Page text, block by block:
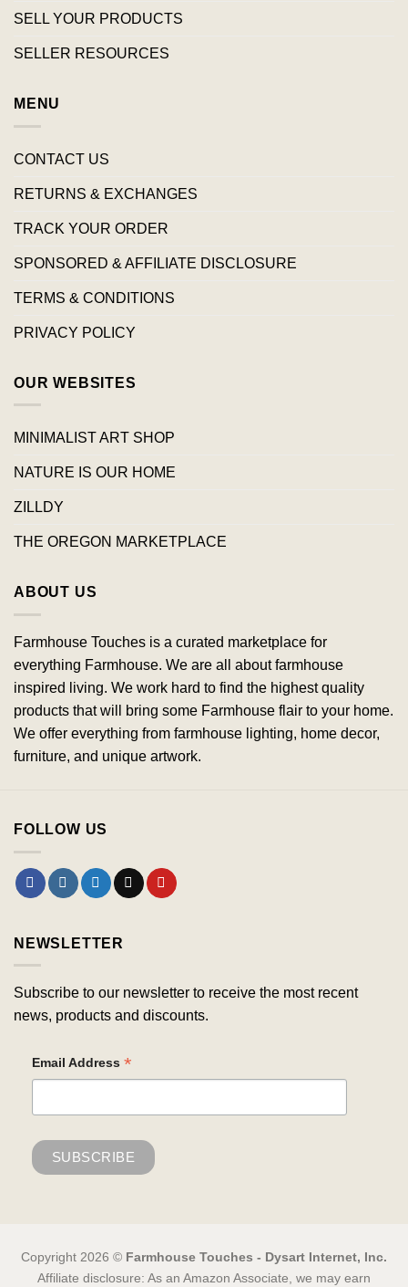
SELL YOUR PRODUCTS
SELLER RESOURCES
MENU
CONTACT US
RETURNS & EXCHANGES
TRACK YOUR ORDER
SPONSORED & AFFILIATE DISCLOSURE
TERMS & CONDITIONS
PRIVACY POLICY
OUR WEBSITES
MINIMALIST ART SHOP
NATURE IS OUR HOME
ZILLDY
THE OREGON MARKETPLACE
ABOUT US
Farmhouse Touches is a curated marketplace for
everything Farmhouse. We are all about farmhouse
inspired living. We work hard to find the highest quality
products that will bring some Farmhouse flair to your home.
We offer everything from farmhouse lighting, home decor,
furniture, and unique artwork.
FOLLOW US
NEWSLETTER
Subscribe to our newsletter to receive the most recent
news, products and discounts.
Email Address *
Copyright 2026 © Farmhouse Touches - Dysart Internet, Inc.
Affiliate disclosure: As an Amazon Associate, we may earn